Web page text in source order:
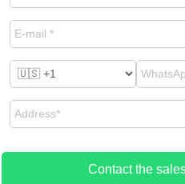
Contact the